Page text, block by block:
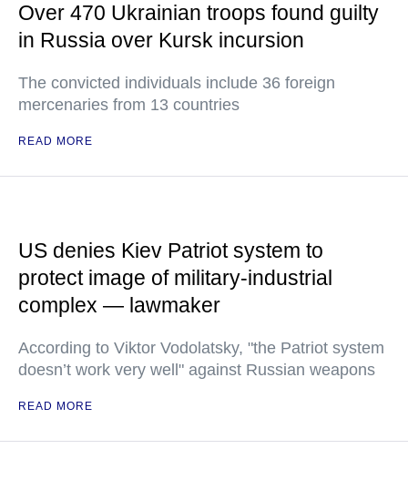
Over 470 Ukrainian troops found guilty
in Russia over Kursk incursion
The convicted individuals include 36 foreign
mercenaries from 13 countries
READ MORE
US denies Kiev Patriot system to
protect image of military-industrial
complex — lawmaker
According to Viktor Vodolatsky, "the Patriot system
doesn’t work very well" against Russian weapons
READ MORE